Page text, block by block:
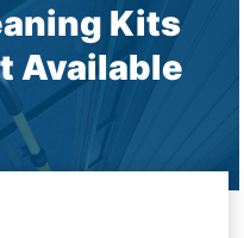
Kits
Available